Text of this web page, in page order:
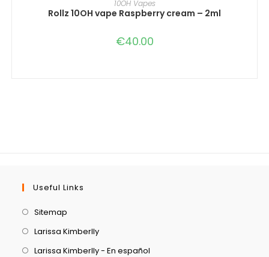
10OH Vapes
Rollz 10OH vape Raspberry cream – 2ml
€40.00
Useful Links
Sitemap
Larissa Kimberlly
Larissa Kimberlly - En español